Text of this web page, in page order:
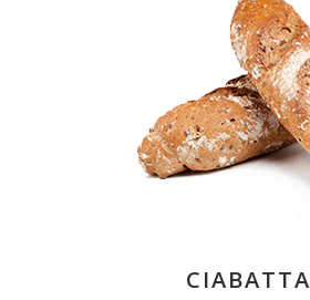
CIABATTA